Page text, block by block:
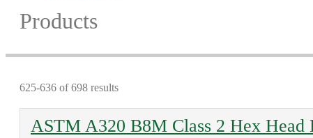
Products
625-636 of 698 results
ASTM A320 B8M Class 2 Hex